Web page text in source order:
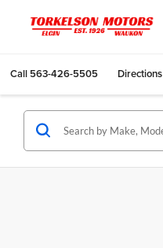
Call 563-426-5505 Directions